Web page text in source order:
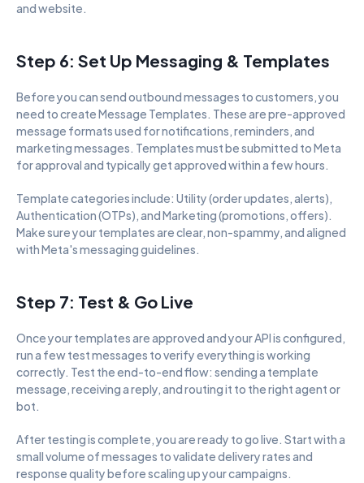
and website.
Step 6: Set Up Messaging & Templates
Before you can send outbound messages to customers, you
need to create Message Templates. These are pre-approved
message formats used for notifications, reminders, and
marketing messages. Templates must be submitted to Meta
for approval and typically get approved within a few hours.
Template categories include: Utility (order updates, alerts),
Authentication (OTPs), and Marketing (promotions, offers).
Make sure your templates are clear, non-spammy, and aligned
with Meta's messaging guidelines.
Step 7: Test & Go Live
Once your templates are approved and your API is configured,
run a few test messages to verify everything is working
correctly. Test the end-to-end flow: sending a template
message, receiving a reply, and routing it to the right agent or
bot.
After testing is complete, you are ready to go live. Start with a
small volume of messages to validate delivery rates and
response quality before scaling up your campaigns.